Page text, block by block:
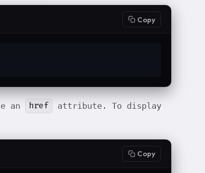
Copy
an href
attribute. To display
Copy